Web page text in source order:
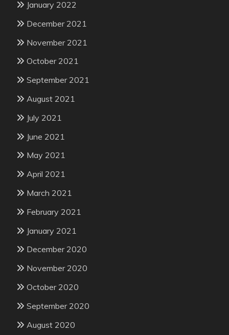
January 2022
December 2021
November 2021
October 2021
September 2021
August 2021
July 2021
June 2021
May 2021
April 2021
March 2021
February 2021
January 2021
December 2020
November 2020
October 2020
September 2020
August 2020